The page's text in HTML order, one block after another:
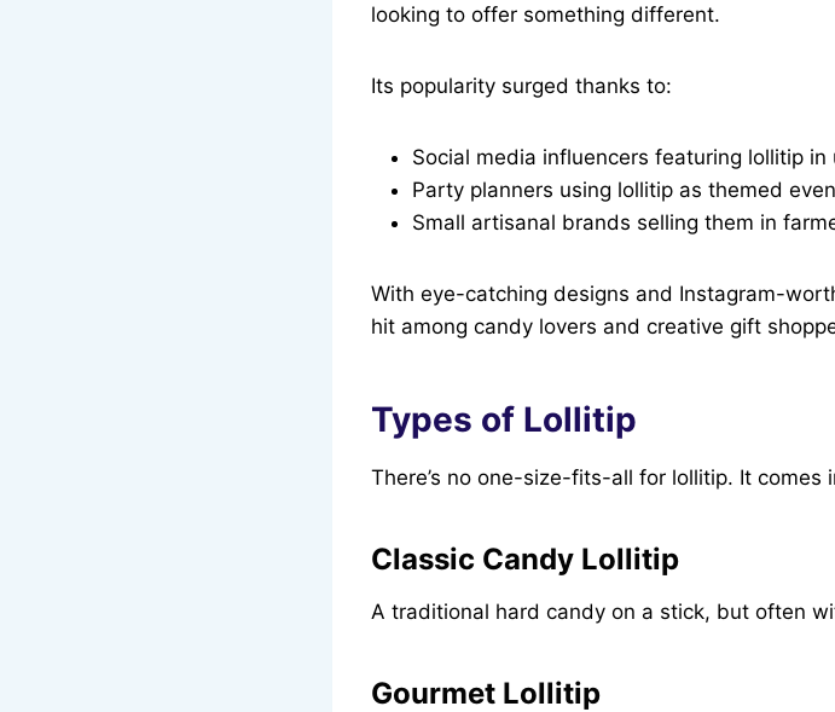
looking to offer something different.
Its popularity surged thanks to:
Social media influencers featuring lollitip in
Party planners using lollitip as themed
Small artisanal brands selling them in
With eye-catching designs and Instagram-
hit among candy lovers and creative gift
Types of Lollitip
There’s no one-size-fits-all for lollitip. It comes
Classic Candy Lollitip
A traditional hard candy on a stick, but often
Gourmet Lollitip